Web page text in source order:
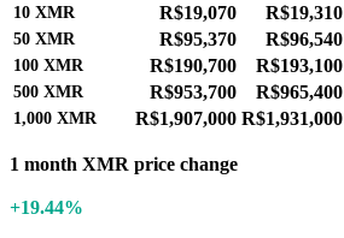
10 XMR R$19,070 R$19,310
50 XMR R$95,370 R$96,540
100 XMR R$190,700 R$193,100
500 XMR R$953,700 R$965,400
1,000 XMR R$1,907,000 R$1,931,000
1 month XMR price change
+19.44%